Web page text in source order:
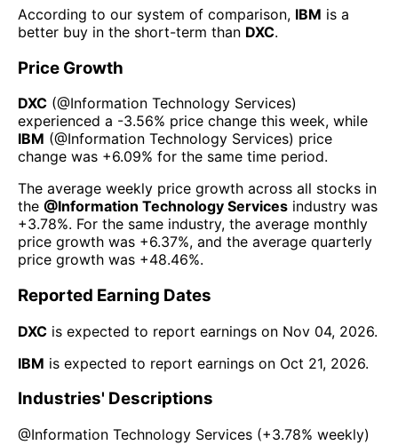
According to our system of comparison, IBM is a
better buy in the short-term than DXC.
Price Growth
DXC (@Information Technology Services)
experienced а -3.56% price change this week, while
IBM (@Information Technology Services) price
change was +6.09% for the same time period.
The average weekly price growth across all stocks in
the @Information Technology Services industry was
+3.78%. For the same industry, the average monthly
price growth was +6.37%, and the average quarterly
price growth was +48.46%.
Reported Earning Dates
DXC is expected to report earnings on Nov 04, 2026.
IBM is expected to report earnings on Oct 21, 2026.
Industries' Descriptions
@Information Technology Services (+3.78% weekly)